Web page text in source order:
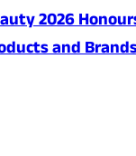
2026
and